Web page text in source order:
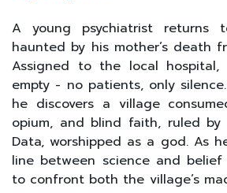
A young psychiatrist returns
haunted by his mother’s death
Assigned to the local
empty - no patients, only
he discovers a village
opium, and blind faith, ruled by
Data, worshipped as a god. As
line between science and
to confront both the village’s